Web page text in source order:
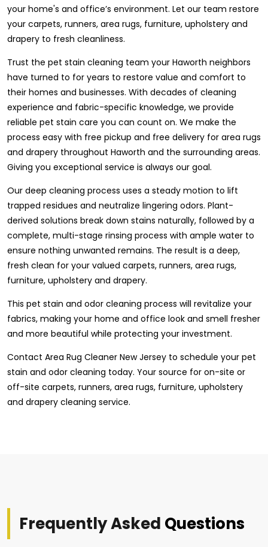
your home's and office’s environment. Let our team restore
your carpets, runners, area rugs, furniture, upholstery and
drapery to fresh cleanliness.
Trust the pet stain cleaning team your Haworth neighbors
have turned to for years to restore value and comfort to
their homes and businesses. With decades of cleaning
experience and fabric-specific knowledge, we provide
reliable pet stain care you can count on. We make the
process easy with free pickup and free delivery for area rugs
and drapery throughout Haworth and the surrounding areas.
Giving you exceptional service is always our goal.
Our deep cleaning process uses a steady motion to lift
trapped residues and neutralize lingering odors. Plant-
derived solutions break down stains naturally, followed by a
complete, multi-stage rinsing process with ample water to
ensure nothing unwanted remains. The result is a deep,
fresh clean for your valued carpets, runners, area rugs,
furniture, upholstery and drapery.
This pet stain and odor cleaning process will revitalize your
fabrics, making your home and office look and smell fresher
and more beautiful while protecting your investment.
Contact Area Rug Cleaner New Jersey to schedule your pet
stain and odor cleaning today. Your source for on-site or
off-site carpets, runners, area rugs, furniture, upholstery
and drapery cleaning service.
Frequently Asked Questions